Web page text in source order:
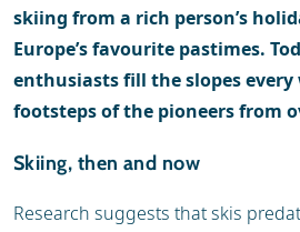
skiing from a rich person’s
Europe’s favourite pastimes.
enthusiasts fill the slopes
footsteps of the pioneers from
Skiing, then and now
Research suggests that skis